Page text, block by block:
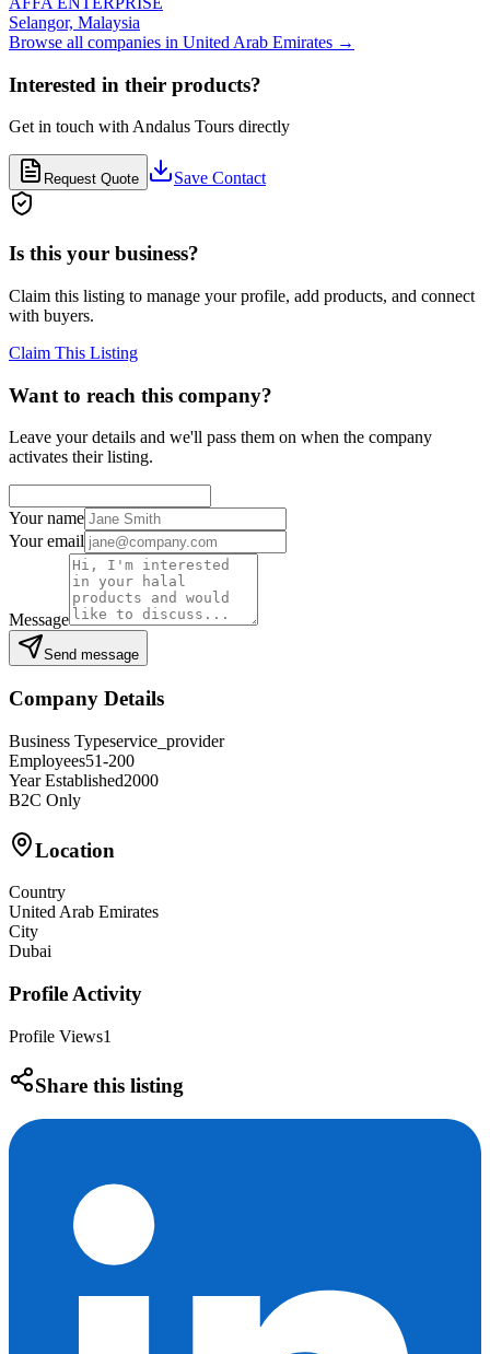
Selangor, Malaysia
Browse all companies in United Arab Emirates →
Interested in their products?
Get in touch withAndalus Tours directly
Request Quote Save Contact
Is this your business?
Claim this listing to manage your profile, add products, and connect
with buyers.
Claim This Listing
Want to reach this company?
Leave your details and we'll pass them on when the company
activates their listing.
Your name
Your email
Message
Send message
Company Details
Business Typeservice_provider
Employees51-200
Year Established2000
B2C Only
Location
Country
United Arab Emirates
City
Dubai
Profile Activity
Profile Views1
Share this listing